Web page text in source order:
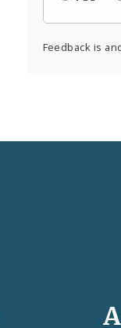
Feedback is